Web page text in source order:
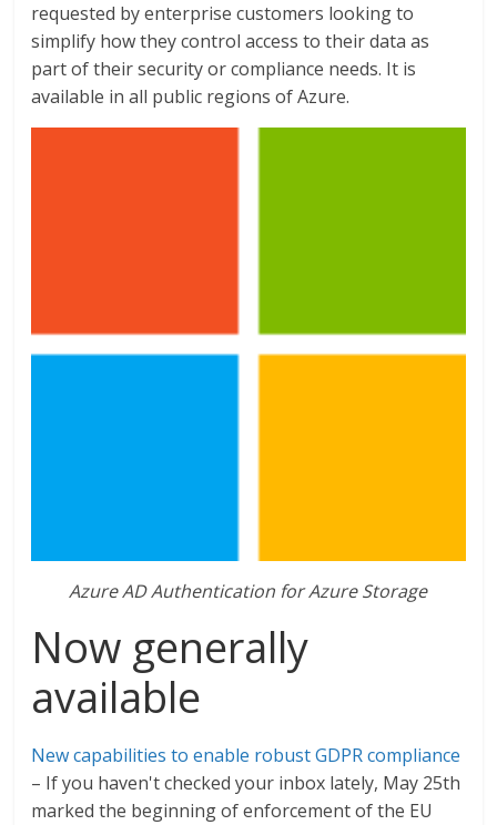
requested by enterprise customers looking to
simplify how they control access to their data as
part of their security or compliance needs. It is
available in all public regions of Azure.
Azure AD Authentication for Azure Storage
Now generally
available
New capabilities to enable robust GDPR compliance
– If you haven't checked your inbox lately, May 25th
marked the beginning of enforcement of the EU